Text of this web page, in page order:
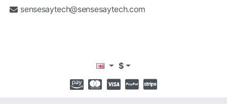
sensesaytech@sensesaytech.com
$